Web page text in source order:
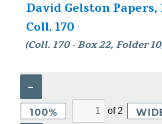
David Gelston Papers,
Coll. 170
(Coll. 170 - Box 22, Folder
–
100% of 2